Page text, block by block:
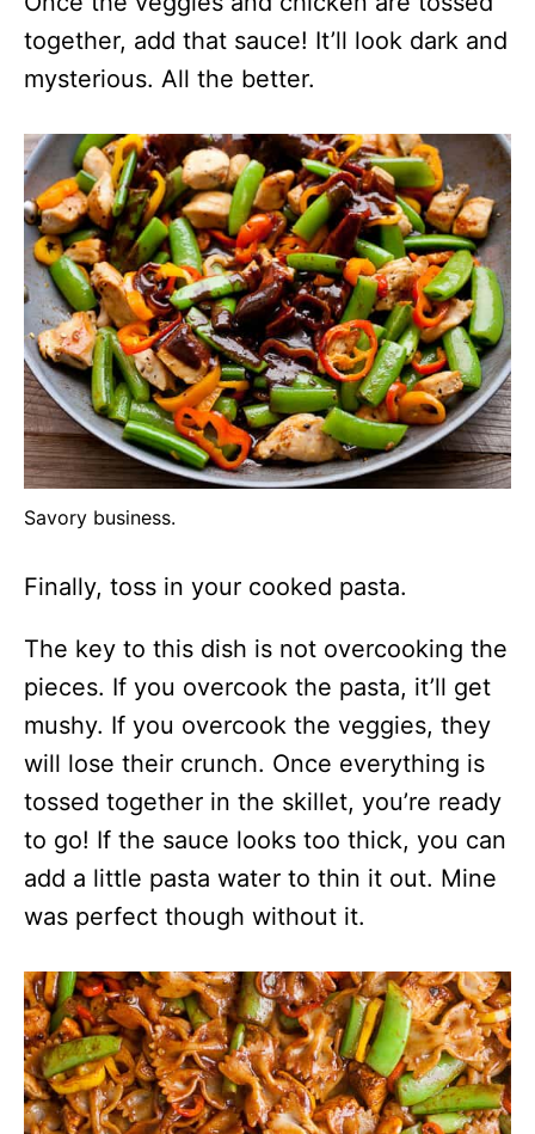
together, add that sauce! It’ll look dark and
mysterious. All the better.
Savory business.
Finally, toss in your cooked pasta.
The key to this dish is not overcooking the
pieces. If you overcook the pasta, it’ll get
mushy. If you overcook the veggies, they
will lose their crunch. Once everything is
tossed together in the skillet, you’re ready
to go! If the sauce looks too thick, you can
add a little pasta water to thin it out. Mine
was perfect though without it.